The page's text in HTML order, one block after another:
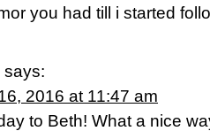
you had till i started
says:
2016 at 11:47 am
to Beth! What a nice